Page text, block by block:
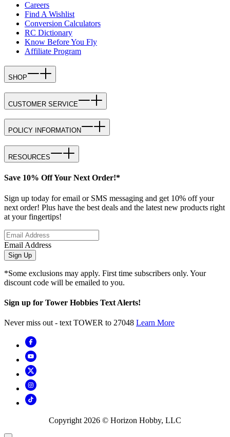
Careers
Find A Wishlist
Conversion Calculators
RC Dictionary
Know Before You Fly
Affiliate Program
SHOP
CUSTOMER SERVICE
POLICY INFORMATION
RESOURCES
Save 10% Off Your Next Order!*
Sign up today for email or SMS messaging and get 10% off your
next order! Plus have the best deals and the latest new products right
at your fingertips!
Email Address
Sign Up
*Some exclusions may apply. First time subscribers only. Your
discount code will be emailed to you.
Sign up for Tower Hobbies Text Alerts!
Never miss out - text TOWER to 27048 Learn More
Copyright 2026 © Horizon Hobby, LLC